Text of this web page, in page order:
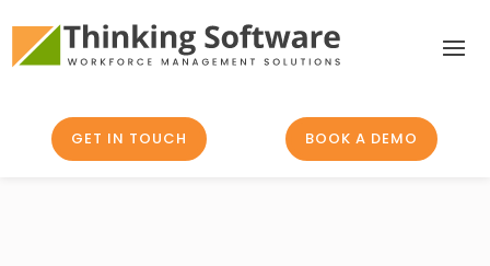
GET IN TOUCH BOOK A DEMO